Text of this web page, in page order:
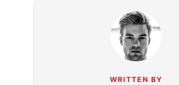
WRITTEN BY